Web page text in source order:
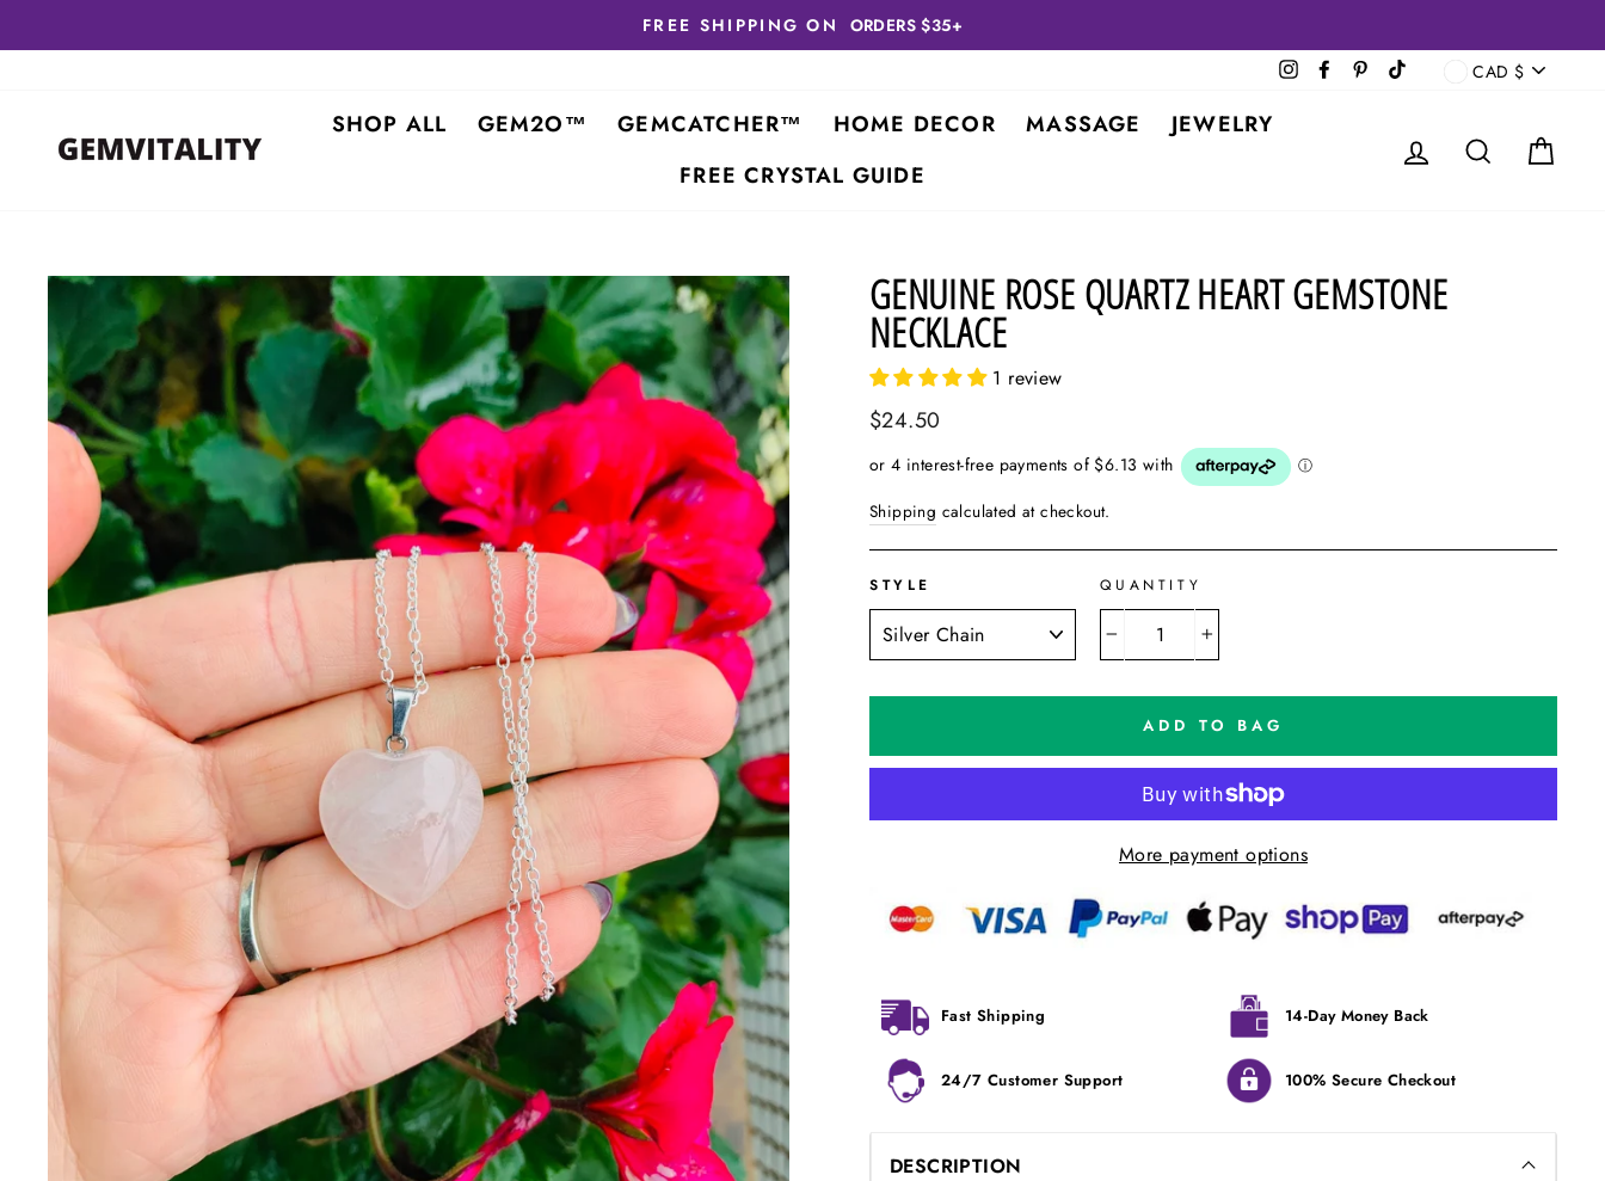
to
FREE SHIPPING ON
ORDERS $35+
InstagramFacebook
Pinterest CURRENCY
CAD $
SHOP ALL GEM2O™ GEMCATCHER™ HOME DECOR MASSAGE
JEWELRY
FREE CRYSTAL GUIDE
LOG IN SEARCH
GENUINE ROSE QUARTZ HEART GEMSTONE
NECKLACE
1 review
Regular
$24.50
Shipping calculated at checkout.
STYLE QUANTITY
ADD TO BAG
More payment options
Fast Shipping 14-Day Money Back
24/7 Customer Support 100% Secure Checkout
DESCRIPTION